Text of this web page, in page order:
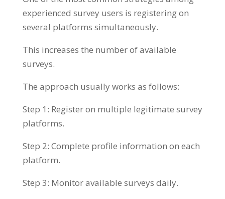
experienced survey users is registering on
several platforms simultaneously.
This increases the number of available
surveys.
The approach usually works as follows:
Step 1: Register on multiple legitimate survey
platforms.
Step 2: Complete profile information on each
platform.
Step 3: Monitor available surveys daily.